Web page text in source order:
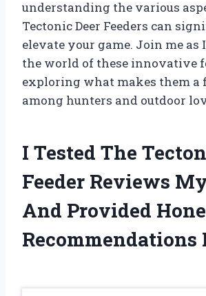
understanding the various
Tectonic Deer Feeders can
elevate your game. Join me as
the world of these innovative
exploring what makes them a
among hunters and outdoor
I Tested The
Feeder Reviews
And Provided
Recommendations